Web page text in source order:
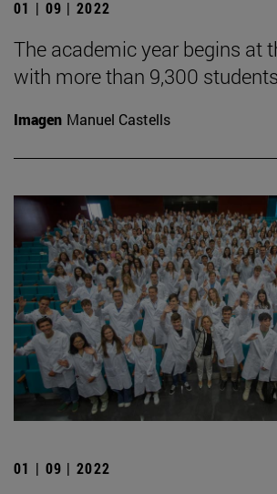
01 | 09 | 2022
The academic year begins at
with more than 9,300
Imagen Manuel Castells
01 | 09 | 2022